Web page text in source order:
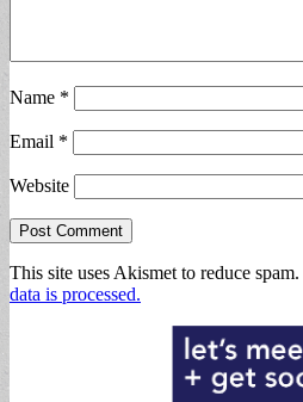
Name *
Email *
Website
This site uses Akismet to reduce spam.
data is processed.